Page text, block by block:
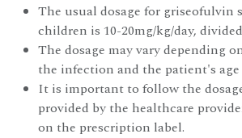
The usual dosage for griseofulvin
children is 10-20mg/kg/day,
The dosage may vary depending
the infection and the patient's
It is important to follow the
provided by the healthcare
on the prescription label.